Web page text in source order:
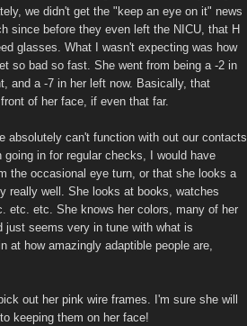
we didn't get the "keep an eye on it" news
since before they even left the NICU, that H
glasses. What I wasn't expecting was how
so bad so fast. She went from being a -2 in
and a -7 in her left now. Basically, that
of her face, if even that far.
absolutely can't function with out our contacts
in for regular checks, I would have
the occasional eye turn, or that she looks a
really well. She looks at books, watches
etc. etc. She knows her colors, many of her
just seems very in tune with what is
at how amazingly adaptible people are,
out her pink wire frames. I'm sure she will
keeping them on her face!